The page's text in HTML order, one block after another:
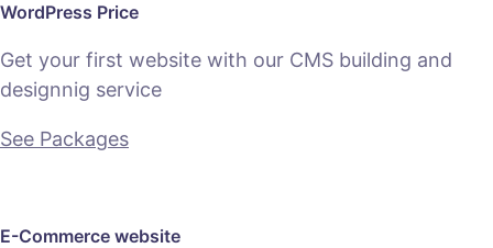
WordPress Price
Get your first website with our CMS building and
designnig service
See Packages
E-Commerce website